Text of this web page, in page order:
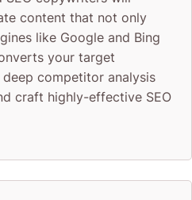
content that not only
like Google and Bing
your target
competitor analysis
craft highly-effective SEO